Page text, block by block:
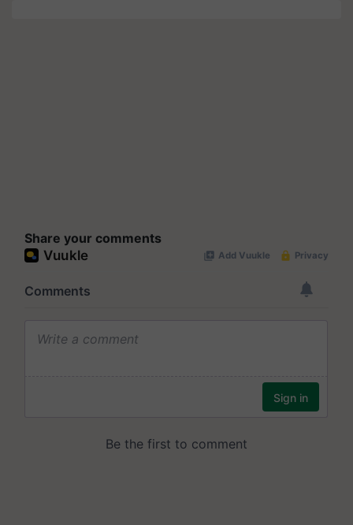
Share your comments